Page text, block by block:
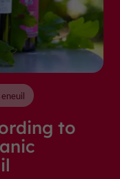
to